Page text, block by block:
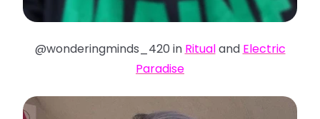
@wonderingminds_420 in Ritualand Electric
Paradise